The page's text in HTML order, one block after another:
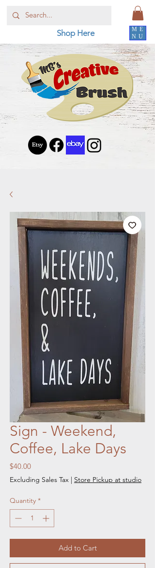
ME
NU
Shop Here
Sign - Weekend,
Coffee, Lake Days
$40.00Price
Excluding Sales Tax | Store Pickup at studio
Quantity *
Add to Cart